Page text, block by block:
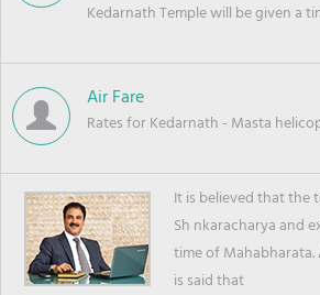
Kedarnath Temple will be given a
Air Fare
Rates for Kedarnath - Masta
It is believed that the
Sh nkaracharya and
time of
is said that